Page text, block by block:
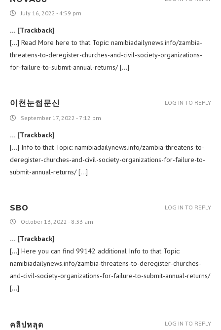
July 16, 2022 - 4:59 pm
… [Trackback]
[…] Read More here to that Topic: namibiadailynews.info/zambia-
threatens-to-deregister-churches-and-civil-society-organizations-
for-failure-to-submit-annual-returns/ […]
이천눈썹문신
September 17, 2022 - 7:12 pm
… [Trackback]
[…] Info to that Topic: namibiadailynews.info/zambia-threatens-to-
deregister-churches-and-civil-society-organizations-for-failure-to-
submit-annual-returns/ […]
LOG IN TO REPLY
SBO
October 13, 2022 - 8:33 am
… [Trackback]
[…] Here you can find 99142 additional Info to that Topic:
namibiadailynews.info/zambia-threatens-to-deregister-churches-
and-civil-society-organizations-for-failure-to-submit-annual-returns/
[…]
LOG IN TO REPLY
คลิปหลุด LOG IN TO REPLY